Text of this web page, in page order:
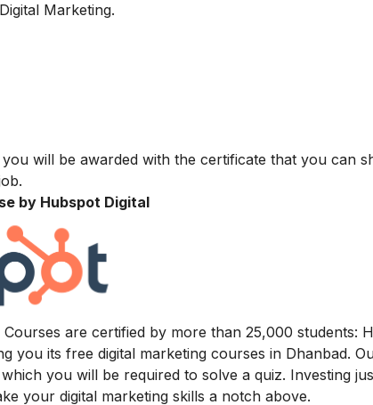
Marketing.
will be awarded with the certificate that you can
by Hubspot Digital
are certified by more than 25,000 students:
you its free digital marketing courses in Dhanbad.
you will be required to solve a quiz. Investing
your digital marketing skills a notch above.